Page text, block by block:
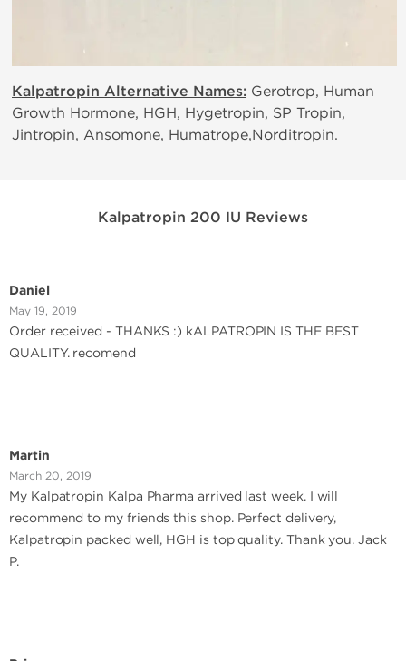
Kalpatropin Alternative Names: Gerotrop, Human
Growth Hormone, HGH, Hygetropin, SP Tropin,
Jintropin, Ansomone, Humatrope,Norditropin.
Kalpatropin 200 IU Reviews
Daniel
May 19, 2019
Order received - THANKS :) kALPATROPIN IS THE BEST
QUALITY. recomend
Martin
March 20, 2019
My Kalpatropin Kalpa Pharma arrived last week. I will
recommend to my friends this shop. Perfect delivery,
Kalpatropin packed well, HGH is top quality. Thank you. Jack
P.